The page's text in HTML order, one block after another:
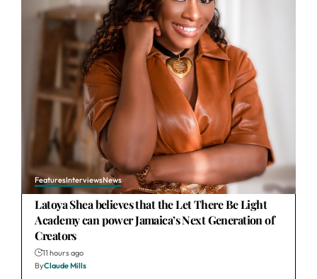
FeaturesInterviewsNews
Latoya Shea believes that the Let There Be Light
Academy can power Jamaica’s Next Generation of
Creators
11 hours ago
ByClaude Mills